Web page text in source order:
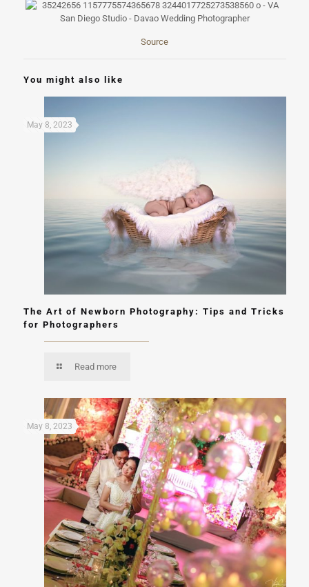
Source
You might also like
May 8, 2023
The Art of Newborn Photography: Tips and Tricks
for Photographers
Read more
May 8, 2023